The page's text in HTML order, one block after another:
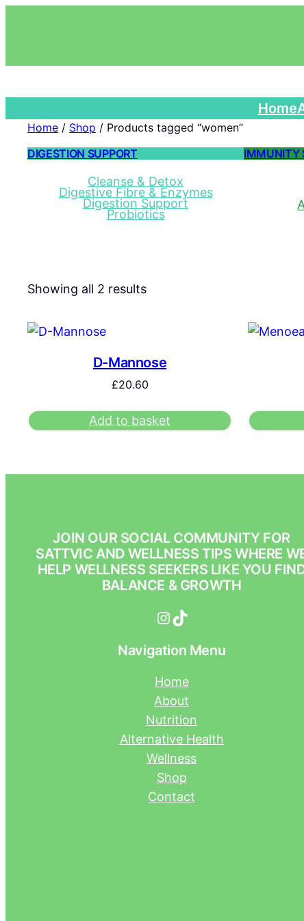
Home
Home / Shop / Products tagged “women”
DIGESTION SUPPORT
Cleanse & Detox
Digestive Fibre & Enzymes
Digestion Support
Probiotics
IMMUNITY
Showing all 2 results
D-Mannose
£20.60
Add to basket
JOIN OUR SOCIAL COMMUNITY FOR
SATTVIC AND WELLNESS TIPS WHERE
HELP WELLNESS SEEKERS LIKE YOU
BALANCE & GROWTH
InstagramTikTok
Navigation Menu
Home
About
Nutrition
Alternative Health
Wellness
Shop
Contact